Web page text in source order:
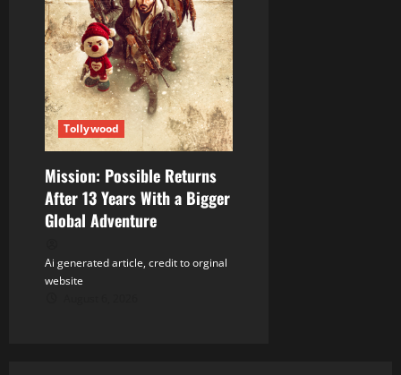
Tollywood
Mission: Possible Returns
After 13 Years With a Bigger
Global Adventure
Ai generated article, credit to orginal
website